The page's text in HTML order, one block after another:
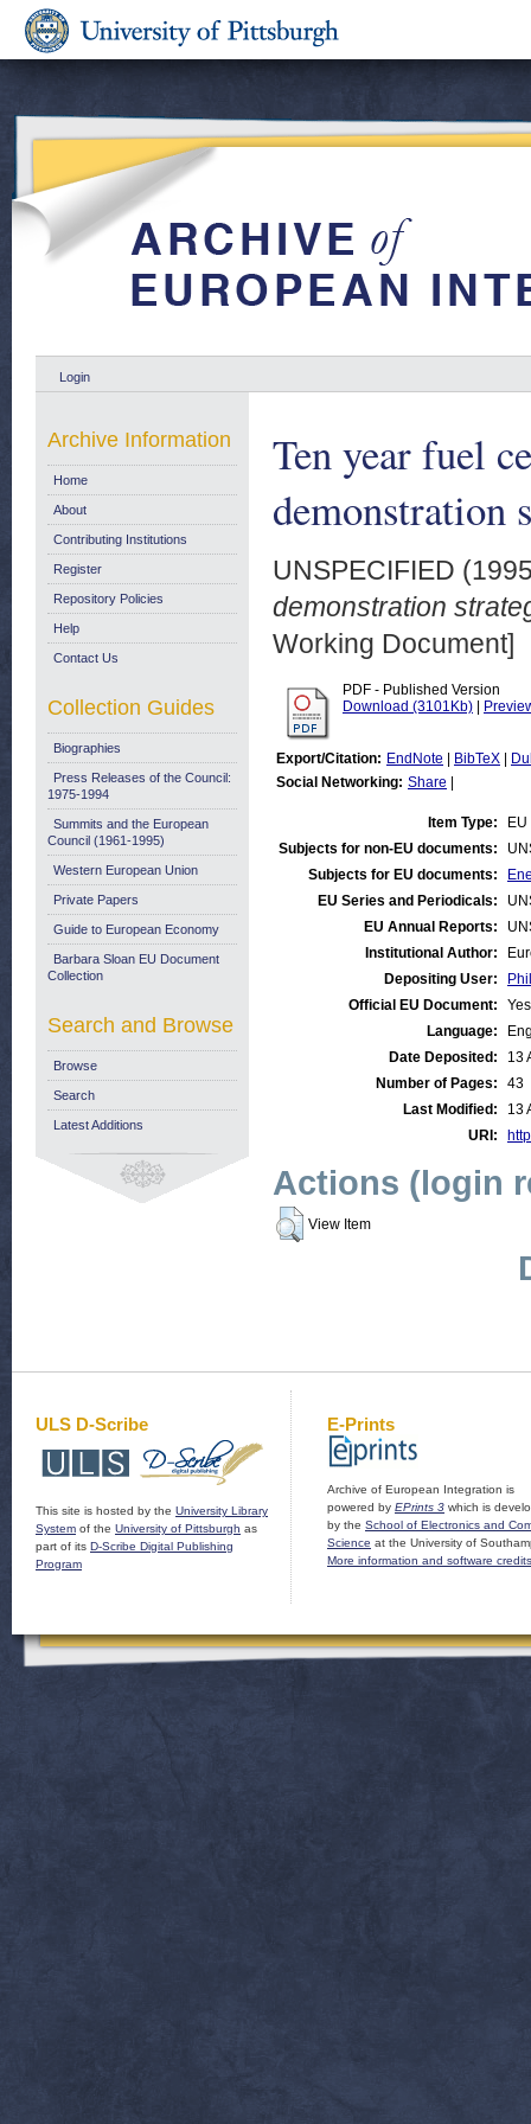
Login
Ten year fuel
demonstration
UNSPECIFIED
demonstration
Working Document]
PDF - Published Version
Download (3101Kb)
Export/Citation: EndNote BibTeX
Social Networking: Share
Item Type:
Subjects for non-EU documents:
Subjects for EU documents:
EU Series and Periodicals:
EU Annual Reports:
Institutional Author:
Depositing User:
Official EU Document:
Yes
Language:
Date Deposited:
13
Number of Pages:
43
Last Modified:
13
URI:
Actions (login
View Item
Archive Information
Home
About
Contributing Institutions
Register
Repository Policies
Help
Contact Us
Collection Guides
Biographies
Press Releases of the Council:
1975-1994
Summits and the European
Council (1961-1995)
Western European Union
Private Papers
Guide to European Economy
Barbara Sloan EU Document
Collection
Search and Browse
Browse
Search
Latest Additions
ULS D-Scribe
This site is hosted by the University Library
System of the University of Pittsburgh as
part of its D-Scribe Digital Publishing
Program
E-Prints
Archive of European Integration is
powered by EPrints 3 which is
by the School of Electronics and
Science at the University of
More information and software credits